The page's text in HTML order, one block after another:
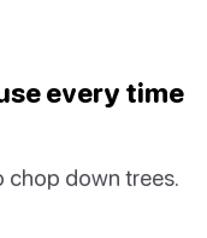
every time
chop down trees.